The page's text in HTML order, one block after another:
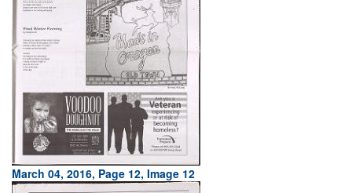
March 04, 2016, Page 12, Image 12